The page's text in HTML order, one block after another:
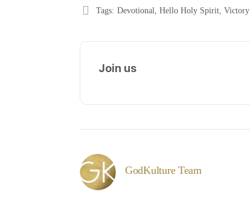
Tags: Devotional Hello Holy Spirit Victory
Join us
GodKulture Team